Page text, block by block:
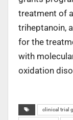
treatment of
triheptanoin,
for the
with
oxidation
clinical trial